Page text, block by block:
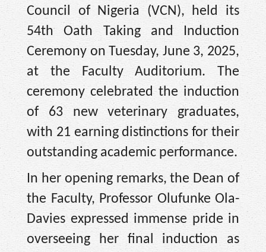
Council of Nigeria (VCN), held its
54th Oath Taking and Induction
Ceremony on Tuesday, June 3, 2025,
at the Faculty Auditorium. The
ceremony celebrated the induction
of 63 new veterinary graduates,
with 21 earning distinctions for their
outstanding academic performance.
In her opening remarks, the Dean of
the Faculty, Professor Olufunke Ola-
Davies expressed immense pride in
overseeing her final induction as